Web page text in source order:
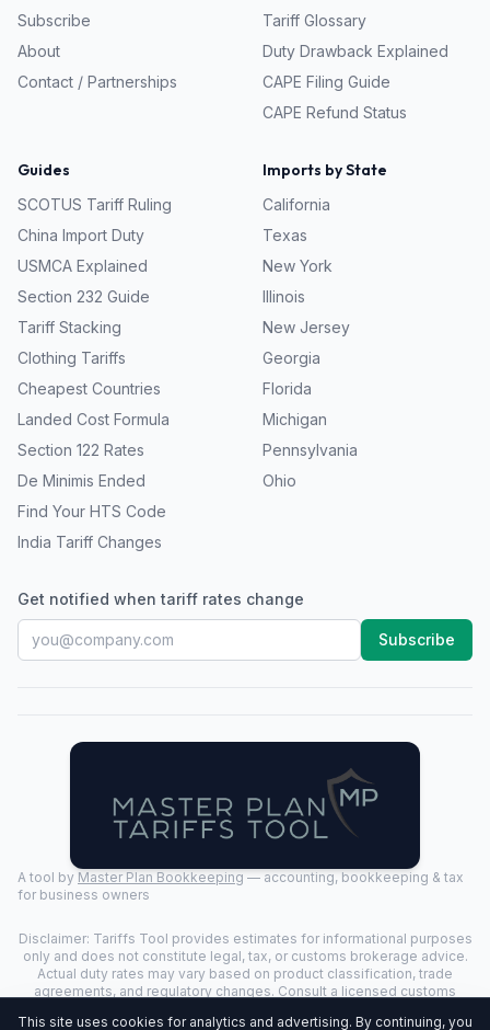
Subscribe
About
Contact / Partnerships
Tariff Glossary
Duty Drawback Explained
CAPE Filing Guide
CAPE Refund Status
Guides
SCOTUS Tariff Ruling
China Import Duty
USMCA Explained
Section 232 Guide
Tariff Stacking
Clothing Tariffs
Cheapest Countries
Landed Cost Formula
Section 122 Rates
De Minimis Ended
Find Your HTS Code
India Tariff Changes
Imports by State
California
Texas
New York
Illinois
New Jersey
Georgia
Florida
Michigan
Pennsylvania
Ohio
Get notified when tariff rates change
Subscribe
A tool by Master Plan Bookkeeping — accounting, bookkeeping & tax
for business owners
Disclaimer: Tariffs Tool provides estimates for informational purposes
only and does not constitute legal, tax, or customs brokerage advice.
Actual duty rates may vary based on product classification, trade
agreements, and regulatory changes. Consult a licensed customs
This site uses cookies for analytics and advertising. By continuing, you